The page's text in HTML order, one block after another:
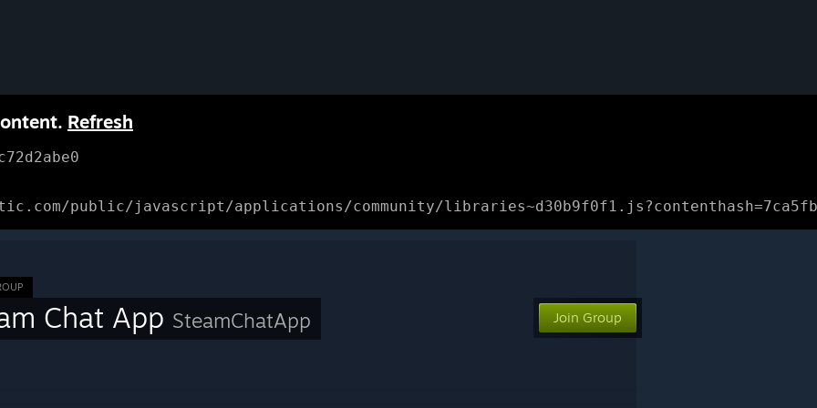
Refresh
public/javascript/applications/community/
Chat App SteamChatApp Join Group